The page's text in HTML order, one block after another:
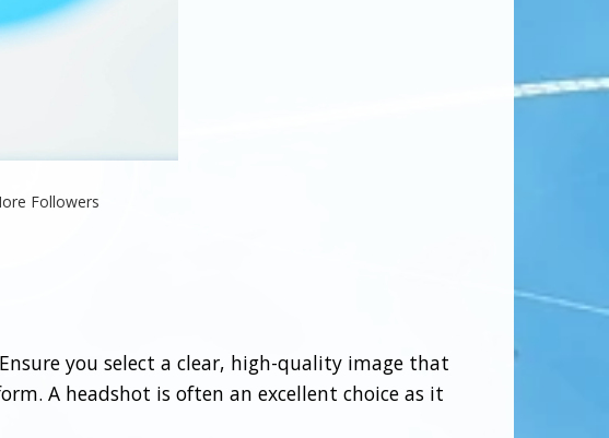
Followers
you select a clear, high-quality image that
A headshot is often an excellent choice as it